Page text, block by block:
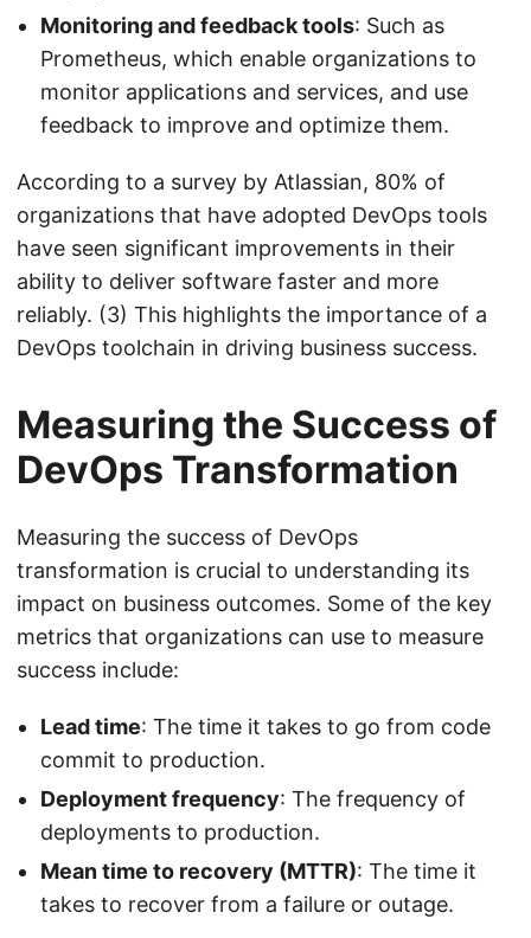
Monitoring and feedback tools: Such as
Prometheus, which enable organizations to
monitor applications and services, and use
feedback to improve and optimize them.
According to a survey by Atlassian, 80% of
organizations that have adopted DevOps tools
have seen significant improvements in their
ability to deliver software faster and more
reliably. (3) This highlights the importance of a
DevOps toolchain in driving business success.
Measuring the Success of
DevOps Transformation
Measuring the success of DevOps
transformation is crucial to understanding its
impact on business outcomes. Some of the key
metrics that organizations can use to measure
success include:
Lead time: The time it takes to go from code
commit to production.
Deployment frequency: The frequency of
deployments to production.
Mean time to recovery (MTTR): The time it
takes to recover from a failure or outage.